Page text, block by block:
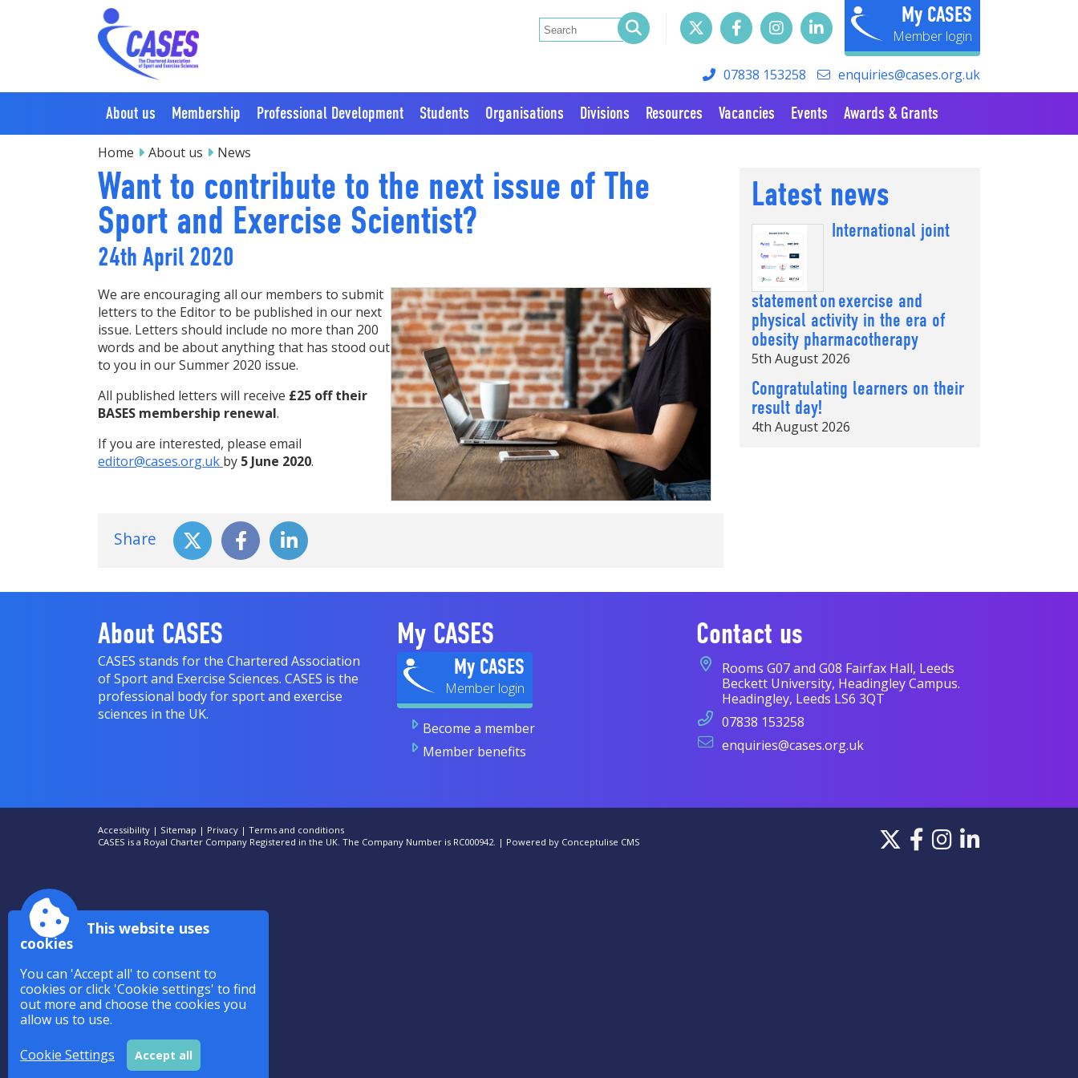
My CASES
07838 153258 enquiries@cases.org.uk
About us Membership Professional Development Students Organisations Divisions Resources Vacancies Events Awards & Grants
Home About us News
Want to contribute to the next issue of The
Sport and Exercise Scientist?
24th April 2020
We are encouraging all our members to submit
letters to the Editor to be published in our next
issue. Letters should include no more than 200
words and be about anything that has stood out
to you in our Summer 2020 issue.
All published letters will receive £25 off their
BASES membership renewal.
If you are interested, please email
editor@cases.org.uk by 5 June 2020.
Share
Latest news
International joint
statement on exercise and
physical activity in the era of
obesity pharmacotherapy
5th August 2026
Congratulating learners on their
result day!
4th August 2026
About CASES
CASES stands for the Chartered Association
of Sport and Exercise Sciences. CASES is the
professional body for sport and exercise
sciences in the UK.
My CASES
My CASES
Become a member
Member benefits
Contact us
Rooms G07 and G08 Fairfax Hall, Leeds
Beckett University, Headingley Campus.
Headingley, Leeds LS6 3QT
07838 153258
enquiries@cases.org.uk
Accessibility | Sitemap | Privacy | Terms and conditions
CASES is a Royal Charter Company Registered in the UK. The Company Number is RC000942. | Powered by Conceptulise CMS
This website uses
cookies
You can 'Accept all' to consent to
cookies or click 'Cookie settings' to find
out more and choose the cookies you
allow us to use.
Cookie Settings
Accept all